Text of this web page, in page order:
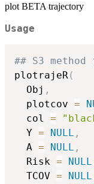
plot BETA trajectory
Usage
## S3
plotrajeR(
  Obj
,
  plotcov
=
  col
=
  Y
= NULL ,
  A
= NULL ,
  Risk
= NULL
  TCOV
= NULL